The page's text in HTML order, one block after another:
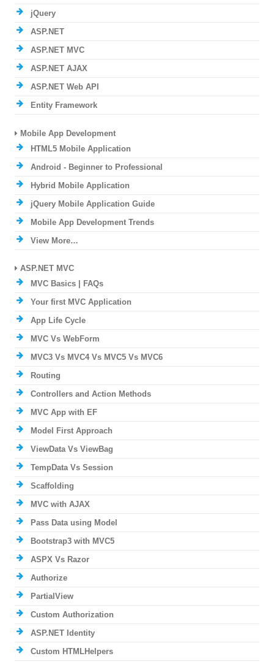
jQuery
ASP.NET
ASP.NET MVC
ASP.NET AJAX
ASP.NET Web API
Entity Framework
Mobile App Development
HTML5 Mobile Application
Android - Beginner to Professional
Hybrid Mobile Application
jQuery Mobile Application Guide
Mobile App Development Trends
View More…
ASP.NET MVC
MVC Basics | FAQs
Your first MVC Application
App Life Cycle
MVC Vs WebForm
MVC3 Vs MVC4 Vs MVC5 Vs MVC6
Routing
Controllers and Action Methods
MVC App with EF
Model First Approach
ViewData Vs ViewBag
TempData Vs Session
Scaffolding
MVC with AJAX
Pass Data using Model
Bootstrap3 with MVC5
ASPX Vs Razor
Authorize
PartialView
Custom Authorization
ASP.NET Identity
Custom HTMLHelpers